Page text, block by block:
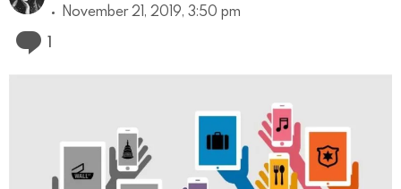
November 21, 2019, 3:50 pm
1